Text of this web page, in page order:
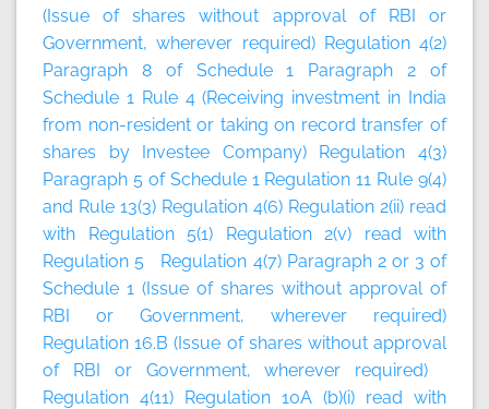
(Issue of shares without approval of RBI or
Government, wherever required) Regulation 4(2)
Paragraph 8 of Schedule 1 Paragraph 2 of
Schedule 1 Rule 4 (Receiving investment in India
from non-resident or taking on record transfer of
shares by Investee Company) Regulation 4(3)
Paragraph 5 of Schedule 1 Regulation 11 Rule 9(4)
and Rule 13(3) Regulation 4(6) Regulation 2(ii) read
with Regulation 5(1) Regulation 2(v) read with
Regulation 5 Regulation 4(7) Paragraph 2 or 3 of
Schedule 1 (Issue of shares without approval of
RBI or Government, wherever required)
Regulation 16.B (Issue of shares without approval
of RBI or Government, wherever required)
Regulation 4(11) Regulation 10A (b)(i) read with